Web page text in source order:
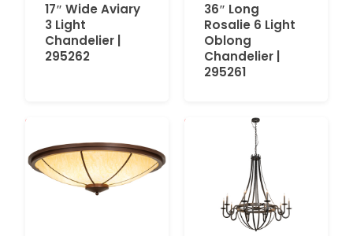
17″ Wide Aviary
3 Light
Chandelier |
295262
36″ Long
Rosalie 6 Light
Oblong
Chandelier |
295261